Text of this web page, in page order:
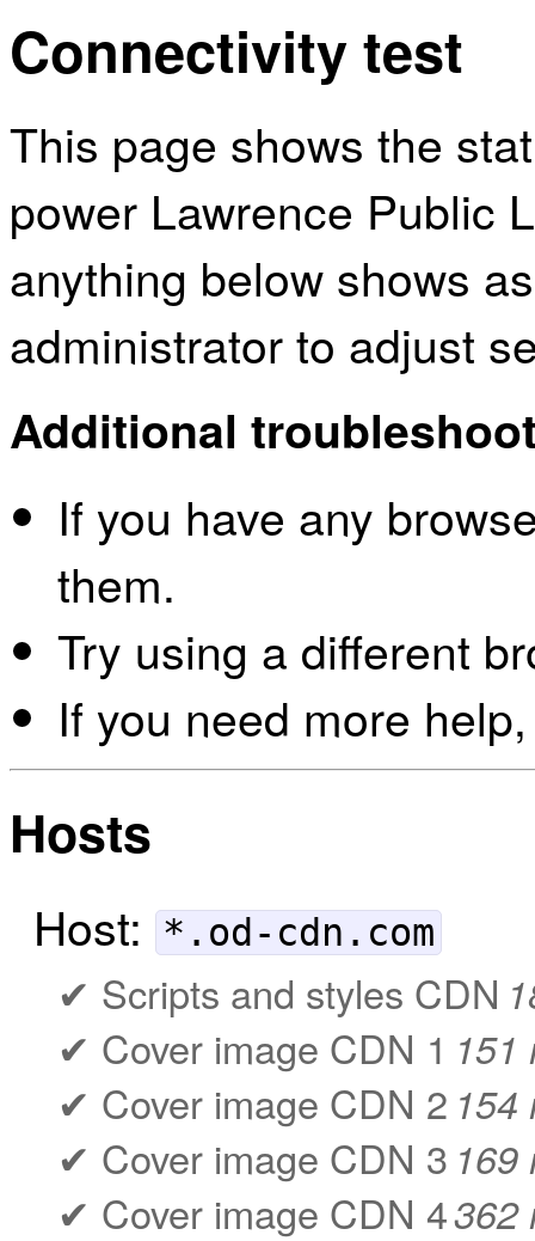
Connectivity test
This page shows the
power Lawrence Public
anything below shows
administrator to adjust
Additional
If you have any
them.
Try using a different
If you need more
Hosts
Host: *.od-cdn.com
Scripts and styles CDN
Cover image CDN 1 151
Cover image CDN 2 154
Cover image CDN 3 169
Cover image CDN 4362